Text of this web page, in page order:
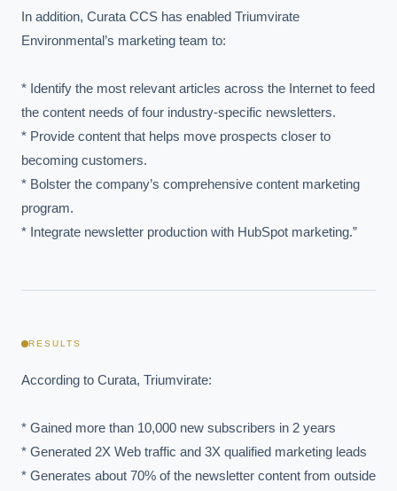
In addition, Curata CCS has enabled Triumvirate
Environmental’s marketing team to:
* Identify the most relevant articles across the Internet to feed
the content needs of four industry-specific newsletters.
* Provide content that helps move prospects closer to
becoming customers.
* Bolster the company’s comprehensive content marketing
program.
* Integrate newsletter production with HubSpot marketing.”
RESULTS
According to Curata, Triumvirate:
* Gained more than 10,000 new subscribers in 2 years
* Generated 2X Web traffic and 3X qualified marketing leads
* Generates about 70% of the newsletter content from outside